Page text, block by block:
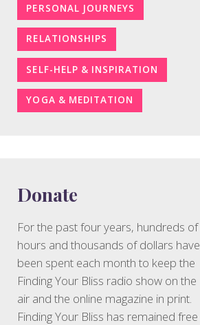
PERSONAL JOURNEYS
RELATIONSHIPS
SELF-HELP & INSPIRATION
YOGA & MEDITATION
Donate
For the past four years, hundreds of
hours and thousands of dollars have
been spent each month to keep the
Finding Your Bliss radio show on the
air and the online magazine in print.
Finding Your Bliss has remained free